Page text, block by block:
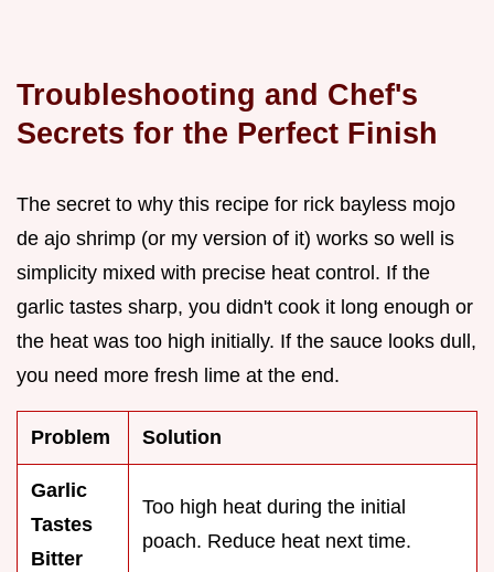
Troubleshooting and Chef's
Secrets for the Perfect Finish
The secret to why this recipe for rick bayless mojo
de ajo shrimp (or my version of it) works so well is
simplicity mixed with precise heat control. If the
garlic tastes sharp, you didn't cook it long enough or
the heat was too high initially. If the sauce looks dull,
you need more fresh lime at the end.
Problem Solution
Garlic
Tastes
Bitter
Too high heat during the initial
poach. Reduce heat next time.